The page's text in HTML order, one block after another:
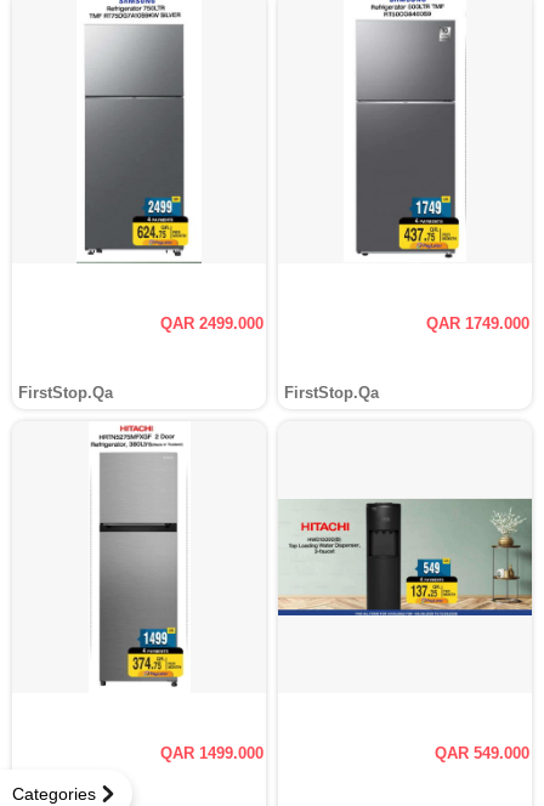
Categories
QAR 2499.000
FirstStop.Qa
QAR 1749.000
FirstStop.Qa
QAR 1499.000 QAR 549.000